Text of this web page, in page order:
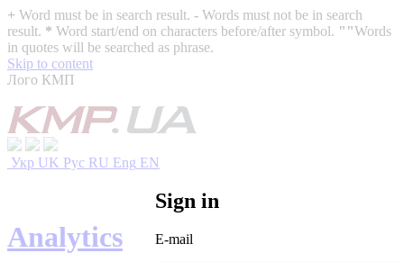
+ Word must be in search result. - Words must not be in search
result. * Word start/end on characters before/after symbol. ""Words
in quotes will be searched as phrase.
Skip to content
Лого КМП
Укр UK Рус RU Eng EN
Sign in
E-mail
Analytics